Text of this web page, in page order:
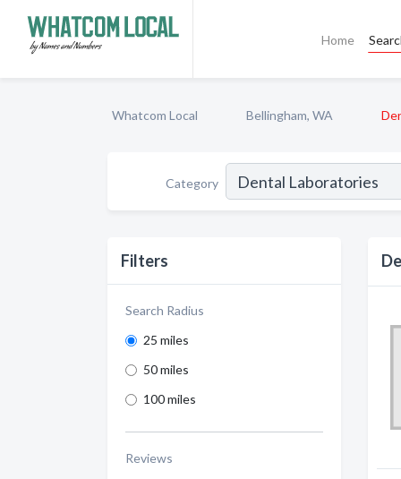
Home
Whatcom Local Bellingham, WA
Category
Filters
Search Radius
25 miles
50 miles
100 miles
Reviews